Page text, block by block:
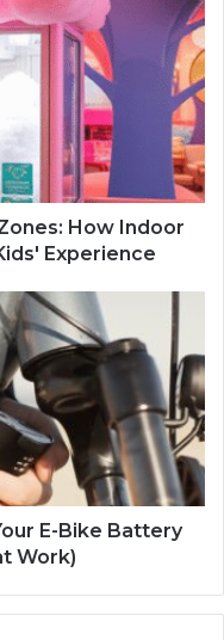
How Indoor
Experience
E-Bike Battery
Work)